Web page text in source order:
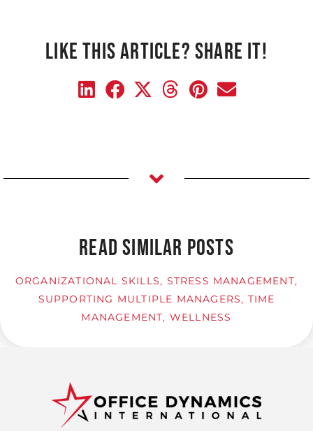
LIKE THIS ARTICLE? SHARE IT!
READ SIMILAR POSTS
ORGANIZATIONAL SKILLS, STRESS MANAGEMENT,
SUPPORTING MULTIPLE MANAGERS, TIME
MANAGEMENT, WELLNESS